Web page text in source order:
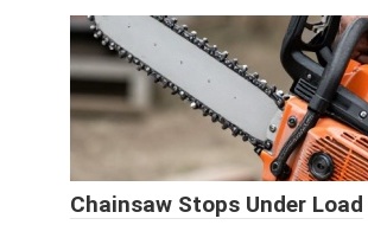
Chainsaw Stops Under Load